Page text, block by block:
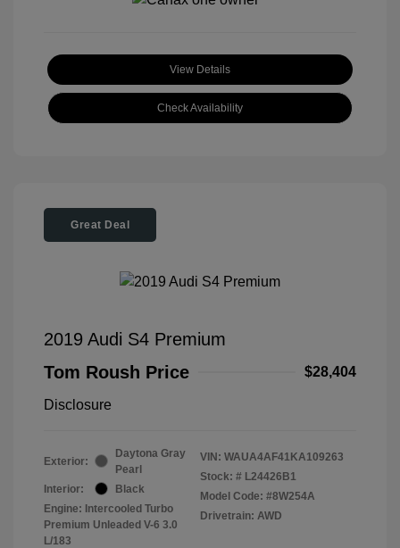
View Details
Check Availability
Great Deal
2019 Audi S4 Premium
Tom Roush Price
$28,404
Disclosure
Exterior:
Daytona Gray
Pearl
Interior:
Black
Engine: Intercooled Turbo
Premium Unleaded V-6 3.0
L/183
VIN: WAUA4AF41KA109263
Stock: # L24426B1
Model Code: #8W254A
Drivetrain: AWD